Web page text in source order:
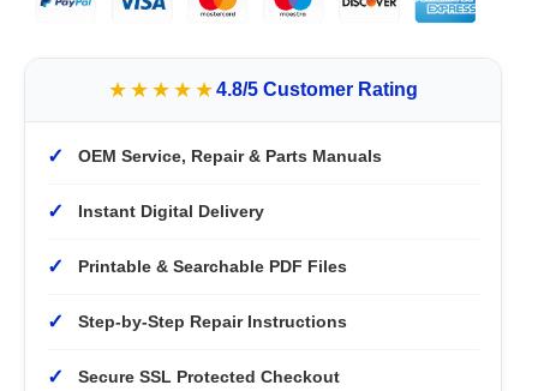
★★★★★4.8/5 Customer Rating
✓ OEM Service, Repair & Parts Manuals
✓ Instant Digital Delivery
✓ Printable & Searchable PDF Files
✓ Step-by-Step Repair Instructions
✓ Secure SSL Protected Checkout